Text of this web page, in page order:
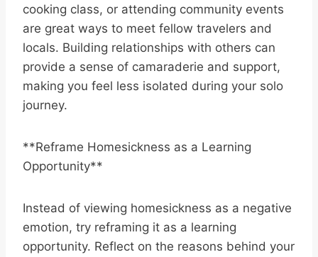
cooking class, or attending community events
are great ways to meet fellow travelers and
locals. Building relationships with others can
provide a sense of camaraderie and support,
making you feel less isolated during your solo
journey.
**Reframe Homesickness as a Learning
Opportunity**
Instead of viewing homesickness as a negative
emotion, try reframing it as a learning
opportunity. Reflect on the reasons behind your